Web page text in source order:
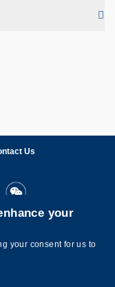
Us
Wechat
your
your consent for us to